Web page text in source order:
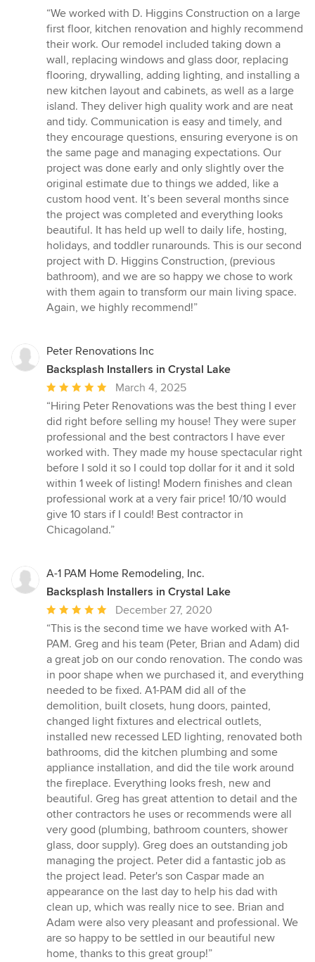
rating:
5
out
of
5
stars
“We worked with D. Higgins Construction on a large
first floor, kitchen renovation and highly recommend
their work. Our remodel included taking down a
wall, replacing windows and glass door, replacing
flooring, drywalling, adding lighting, and installing a
new kitchen layout and cabinets, as well as a large
island. They deliver high quality work and are neat
and tidy. Communication is easy and timely, and
they encourage questions, ensuring everyone is on
the same page and managing expectations. Our
project was done early and only slightly over the
original estimate due to things we added, like a
custom hood vent. It’s been several months since
the project was completed and everything looks
beautiful. It has held up well to daily life, hosting,
holidays, and toddler runarounds. This is our second
project with D. Higgins Construction, (previous
bathroom), and we are so happy we chose to work
with them again to transform our main living space.
Again, we highly recommend!”
Peter Renovations Inc
Backsplash Installers in Crystal Lake
Average
rating:
5
out
of
5
stars
March 4, 2025
“Hiring Peter Renovations was the best thing I ever
did right before selling my house! They were super
professional and the best contractors I have ever
worked with. They made my house spectacular right
before I sold it so I could top dollar for it and it sold
within 1 week of listing! Modern finishes and clean
professional work at a very fair price! 10/10 would
give 10 stars if I could! Best contractor in
Chicagoland.”
A-1 PAM Home Remodeling, Inc.
Backsplash Installers in Crystal Lake
Average
rating:
5
out
of
5
stars
December 27, 2020
“This is the second time we have worked with A1-
PAM. Greg and his team (Peter, Brian and Adam) did
a great job on our condo renovation. The condo was
in poor shape when we purchased it, and everything
needed to be fixed. A1-PAM did all of the
demolition, built closets, hung doors, painted,
changed light fixtures and electrical outlets,
installed new recessed LED lighting, renovated both
bathrooms, did the kitchen plumbing and some
appliance installation, and did the tile work around
the fireplace. Everything looks fresh, new and
beautiful. Greg has great attention to detail and the
other contractors he uses or recommends were all
very good (plumbing, bathroom counters, shower
glass, door supply). Greg does an outstanding job
managing the project. Peter did a fantastic job as
the project lead. Peter's son Caspar made an
appearance on the last day to help his dad with
clean up, which was really nice to see. Brian and
Adam were also very pleasant and professional. We
are so happy to be settled in our beautiful new
home, thanks to this great group!”